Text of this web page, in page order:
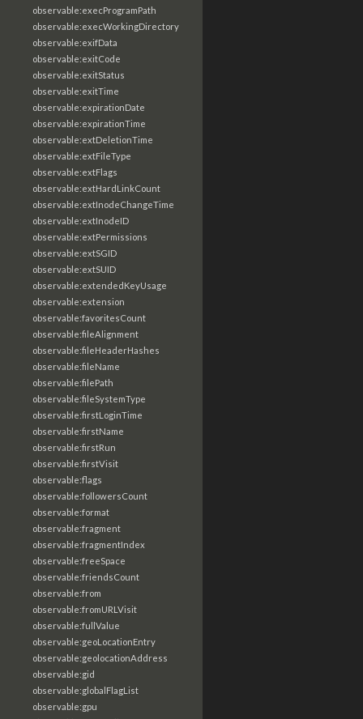
observable:execProgramPath
observable:execWorkingDirectory
observable:exifData
observable:exitCode
observable:exitStatus
observable:exitTime
observable:expirationDate
observable:expirationTime
observable:extDeletionTime
observable:extFileType
observable:extFlags
observable:extHardLinkCount
observable:extInodeChangeTime
observable:extInodeID
observable:extPermissions
observable:extSGID
observable:extSUID
observable:extendedKeyUsage
observable:extension
observable:favoritesCount
observable:fileAlignment
observable:fileHeaderHashes
observable:fileName
observable:filePath
observable:fileSystemType
observable:firstLoginTime
observable:firstName
observable:firstRun
observable:firstVisit
observable:flags
observable:followersCount
observable:format
observable:fragment
observable:fragmentIndex
observable:freeSpace
observable:friendsCount
observable:from
observable:fromURLVisit
observable:fullValue
observable:geoLocationEntry
observable:geolocationAddress
observable:gid
observable:globalFlagList
observable:gpu